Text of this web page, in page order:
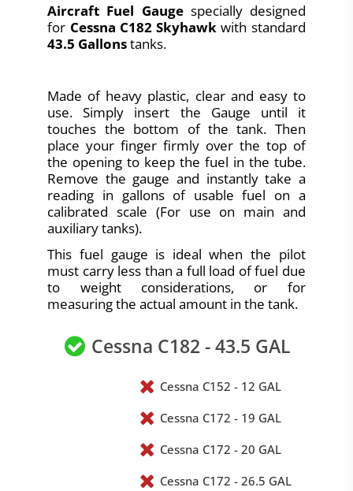
Aircraft Fuel Gaugespecially designed
for Cessna C182 Skyhawk with standard
43.5 Gallonstanks.
Made of heavy plastic, clear and easy to
use. Simply insert the Gauge until it
touches the bottom of the tank. Then
place your finger firmly over the top of
the opening to keep the fuel in the tube.
Remove the gauge and instantly take a
reading in gallons of usable fuel on a
calibrated scale (For use on main and
auxiliary tanks).
This fuel gauge is ideal when the pilot
must carry less than a full load of fuel due
to weight considerations, or for
measuring the actual amount in the tank.
Cessna C182 - 43.5 GAL
Cessna C152 - 12 GAL
Cessna C172 - 19 GAL
Cessna C172 - 20 GAL
Cessna C172 - 26.5 GAL